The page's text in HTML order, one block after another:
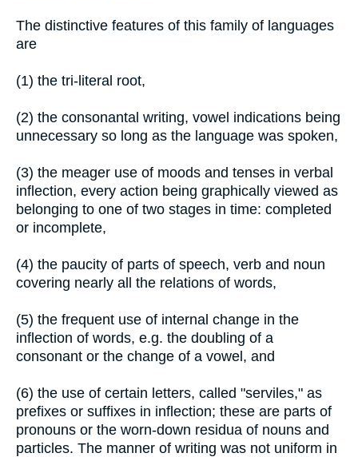
The distinctive features of this family of languages
are
(1) the tri-literal root,
(2) the consonantal writing, vowel indications being
unnecessary so long as the language was spoken,
(3) the meager use of moods and tenses in verbal
inflection, every action being graphically viewed as
belonging to one of two stages in time: completed
or incomplete,
(4) the paucity of parts of speech, verb and noun
covering nearly all the relations of words,
(5) the frequent use of internal change in the
inflection of words, e.g. the doubling of a
consonant or the change of a vowel, and
(6) the use of certain letters, called "serviles," as
prefixes or suffixes in inflection; these are parts of
pronouns or the worn-down residua of nouns and
particles. The manner of writing was not uniform in